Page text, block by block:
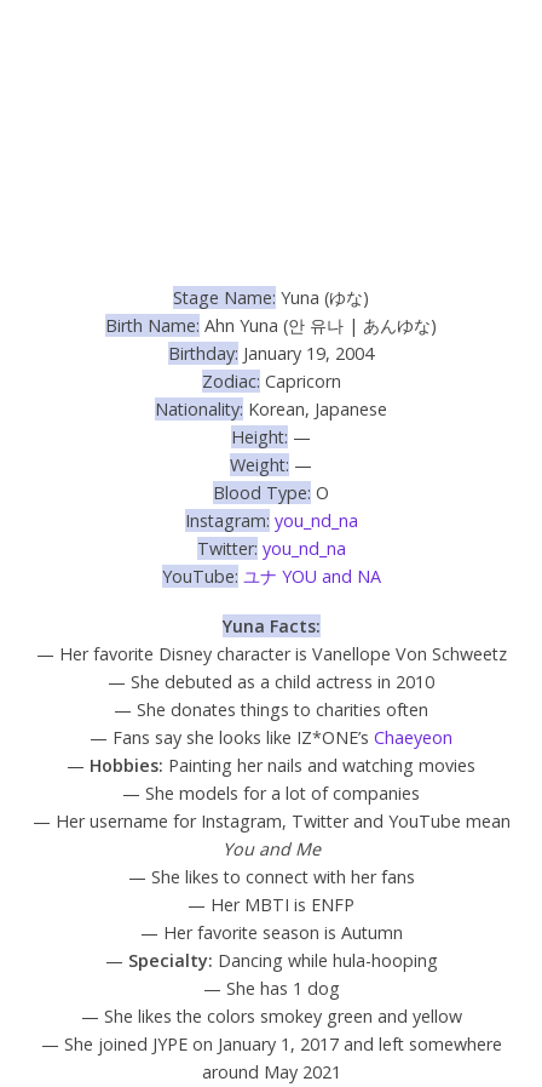
Stage Name: Yuna (ゆな)
Birth Name: Ahn Yuna (안 유나 | あんゆな)
Birthday: January 19, 2004
Zodiac: Capricorn
Nationality: Korean, Japanese
Height: —
Weight: —
Blood Type: O
Instagram: you_nd_na
Twitter: you_nd_na
YouTube: ユナ YOU and NA
Yuna Facts:
— Her favorite Disney character is Vanellope Von Schweetz
— She debuted as a child actress in 2010
— She donates things to charities often
— Fans say she looks like IZ*ONE’s Chaeyeon
— Hobbies: Painting her nails and watching movies
— She models for a lot of companies
— Her username for Instagram, Twitter and YouTube mean
You and Me
— She likes to connect with her fans
— Her MBTI is ENFP
— Her favorite season is Autumn
— Specialty: Dancing while hula-hooping
— She has 1 dog
— She likes the colors smokey green and yellow
— She joined JYPE on January 1, 2017 and left somewhere
around May 2021